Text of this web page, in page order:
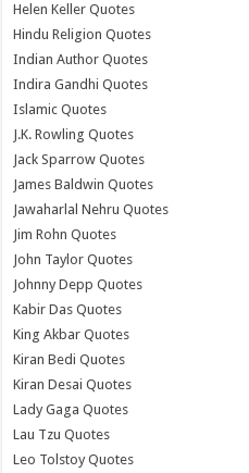
Helen Keller Quotes
Hindu Religion Quotes
Indian Author Quotes
Indira Gandhi Quotes
Islamic Quotes
J.K. Rowling Quotes
Jack Sparrow Quotes
James Baldwin Quotes
Jawaharlal Nehru Quotes
Jim Rohn Quotes
John Taylor Quotes
Johnny Depp Quotes
Kabir Das Quotes
King Akbar Quotes
Kiran Bedi Quotes
Kiran Desai Quotes
Lady Gaga Quotes
Lau Tzu Quotes
Leo Tolstoy Quotes